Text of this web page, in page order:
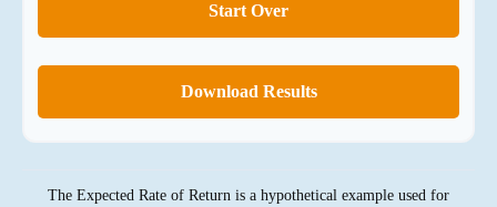
Start Over
Download Results
The Expected Rate of Return is a hypothetical example used for